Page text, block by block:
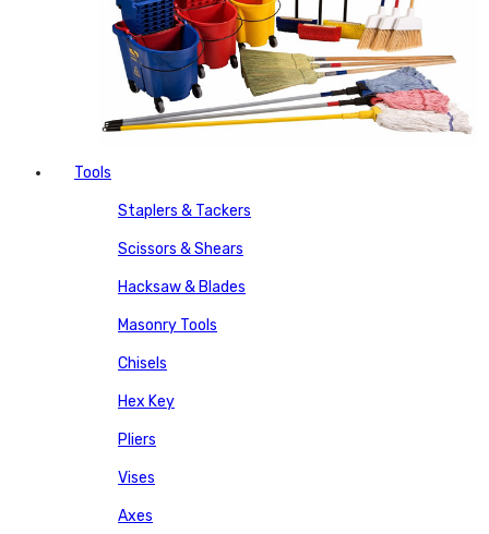
Tools
Staplers & Tackers
Scissors & Shears
Hacksaw & Blades
Masonry Tools
Chisels
Hex Key
Pliers
Vises
Axes